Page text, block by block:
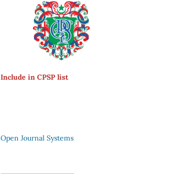
Include in CPSP list
Open Journal Systems